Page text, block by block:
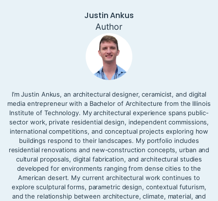
Justin Ankus
Author
I’m Justin Ankus, an architectural designer, ceramicist, and digital
media entrepreneur with a Bachelor of Architecture from the Illinois
Institute of Technology. My architectural experience spans public-
sector work, private residential design, independent commissions,
international competitions, and conceptual projects exploring how
buildings respond to their landscapes. My portfolio includes
residential renovations and new-construction concepts, urban and
cultural proposals, digital fabrication, and architectural studies
developed for environments ranging from dense cities to the
American desert. My current architectural work continues to
explore sculptural forms, parametric design, contextual futurism,
and the relationship between architecture, climate, material, and